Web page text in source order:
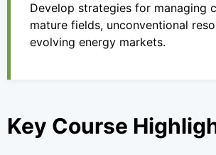
Develop strategies for managing
mature fields, unconventional
evolving energy markets.
Key Course